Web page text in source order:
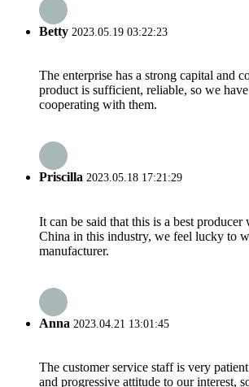
Betty 2023.05.19 03:22:23
The enterprise has a strong capital and
product is sufficient, reliable, so we
cooperating with them.
Priscilla 2023.05.18 17:21:29
It can be said that this is a best producer
China in this industry, we feel lucky to
manufacturer.
Anna 2023.04.21 13:01:45
The customer service staff is very
and progressive attitude to our interest,